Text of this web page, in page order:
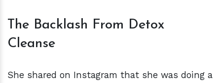
The Backlash From Detox
Cleanse
She shared on Instagram that she was doing a